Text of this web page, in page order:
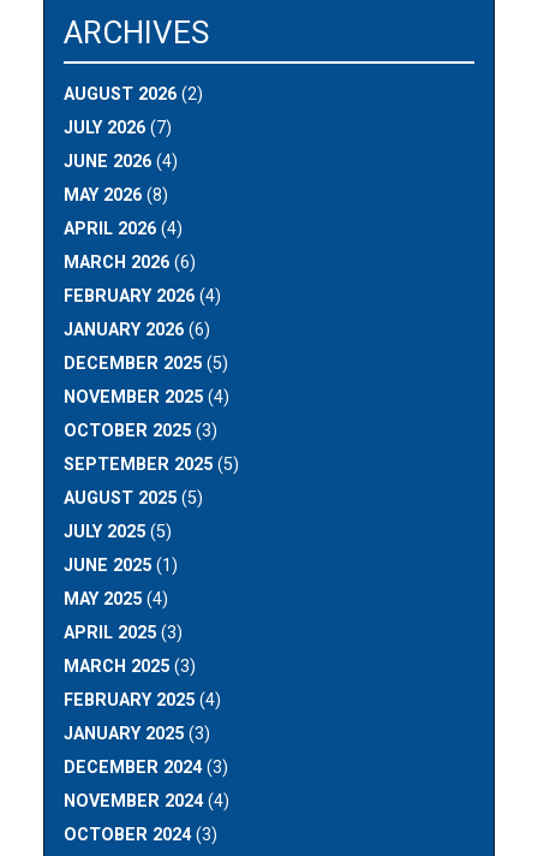
ARCHIVES
AUGUST 2026 (2)
JULY 2026 (7)
JUNE 2026 (4)
MAY 2026 (8)
APRIL 2026 (4)
MARCH 2026 (6)
FEBRUARY 2026 (4)
JANUARY 2026 (6)
DECEMBER 2025 (5)
NOVEMBER 2025 (4)
OCTOBER 2025 (3)
SEPTEMBER 2025 (5)
AUGUST 2025 (5)
JULY 2025 (5)
JUNE 2025 (1)
MAY 2025 (4)
APRIL 2025 (3)
MARCH 2025 (3)
FEBRUARY 2025 (4)
JANUARY 2025 (3)
DECEMBER 2024(3)
NOVEMBER 2024(4)
OCTOBER 2024(3)